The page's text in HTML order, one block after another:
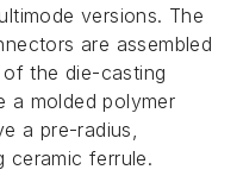
versions. The
are assembled
the die-casting
a molded polymer
a pre-radius,
ferrule.